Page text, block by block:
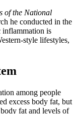
of the National
he conducted in the
inflammation is
style lifestyles,
among people
excess body fat, but
fat and levels of